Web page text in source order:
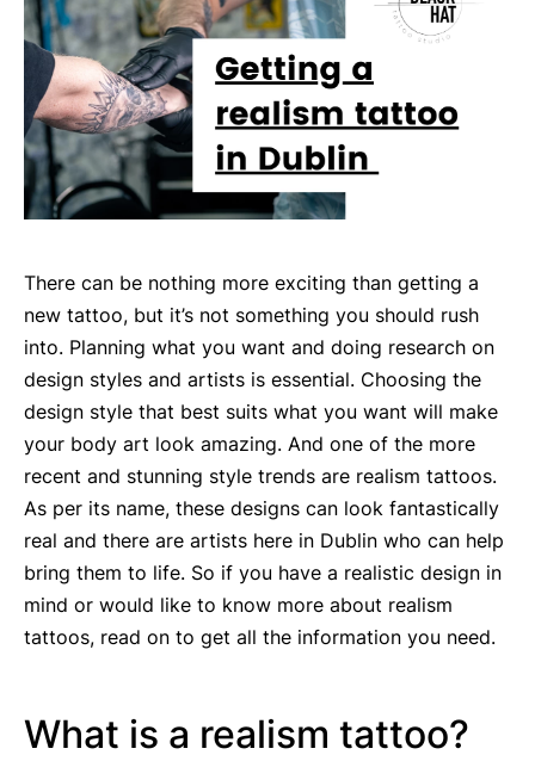
There can be nothing more exciting than getting a
new tattoo, but it’s not something you should rush
into. Planning what you want and doing research on
design styles and artists is essential. Choosing the
design style that best suits what you want will make
your body art look amazing. And one of the more
recent and stunning style trends are realism tattoos.
As per its name, these designs can look fantastically
real and there are artists here in Dublin who can help
bring them to life. So if you have a realistic design in
mind or would like to know more about realism
tattoos, read on to get all the information you need.
What is a realism tattoo?